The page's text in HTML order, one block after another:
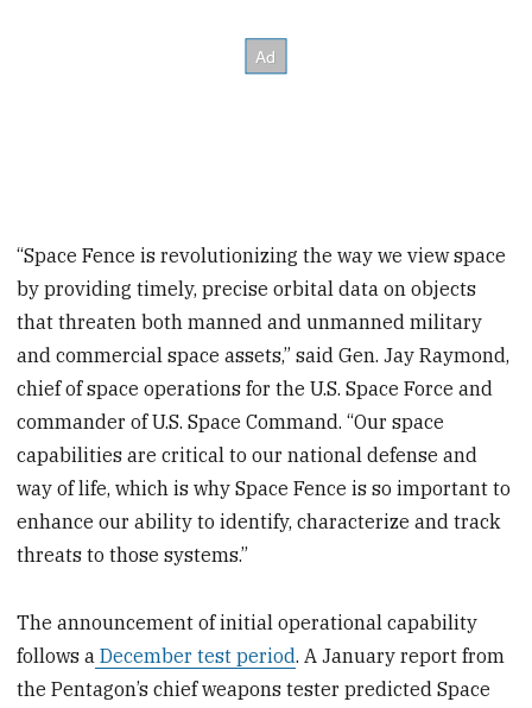
“Space Fence is revolutionizing the way we view space
by providing timely, precise orbital data on objects
that threaten both manned and unmanned military
and commercial space assets,” said Gen. Jay Raymond,
chief of space operations for the U.S. Space Force and
commander of U.S. Space Command. “Our space
capabilities are critical to our national defense and
way of life, which is why Space Fence is so important to
enhance our ability to identify, characterize and track
threats to those systems.”
The announcement of initial operational capability
follows a December test period. A January report from
the Pentagon’s chief weapons tester predicted Space